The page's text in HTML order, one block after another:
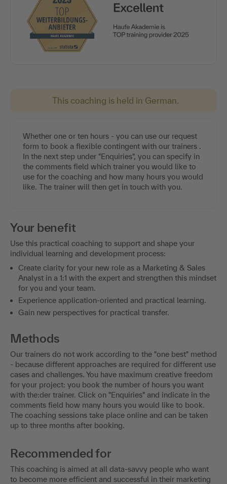
This coaching is held in German.
Whether one or ten hours - you can use our request
form to book a flexible contingent with our trainers .
In the next step under "Enquiries", you can specify in
the comments field which trainer you would like to
use for the coaching and how many hours you would
like. The trainer will then get in touch with you.
Your benefit
Use this practical coaching to support and shape your
individual learning and development process:
Create clarity for your new role as a Marketing & Sales
Analyst in a 1:1 with the expert and strengthen this mindset
for you and your team.
Experience application-oriented and practical learning.
Gain new perspectives for practical transfer.
Methods
Our trainers do not work according to the "one best" method
- because different approaches are required for different use
cases and challenges. You have maximum creative freedom
for your project: you book the number of hours you want
with the:der trainer. Click on "Enquiries" and indicate in the
comments field how many hours you would like to book.
The coaching sessions take place online and can be taken
up to three months after booking.
Recommended for
This coaching is aimed at all data-savvy people who want
to become more efficient and successful in their marketing